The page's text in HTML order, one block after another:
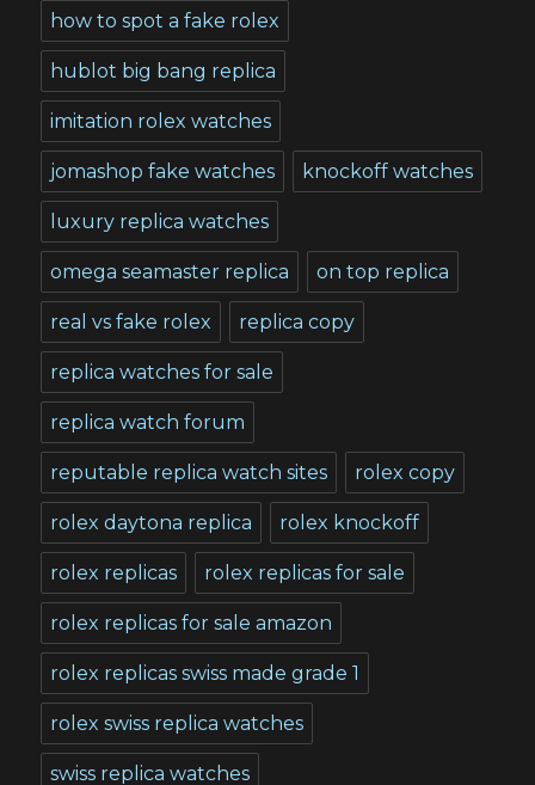
how to spot a fake rolex
hublot big bang replica
imitation rolex watches
jomashop fake watches knockoff watches
luxury replica watches
omega seamaster replica on top replica
real vs fake rolex replica copy
replica watches for sale
replica watch forum
reputable replica watch sites rolex copy
rolex daytona replica rolex knockoff
rolex replicas rolex replicas for sale
rolex replicas for sale amazon
rolex replicas swiss made grade 1
rolex swiss replica watches
swiss replica watches